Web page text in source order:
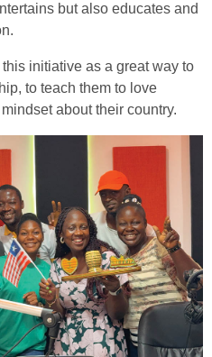
but also educates and
initiative as a great way to
to teach them to love
about their country.